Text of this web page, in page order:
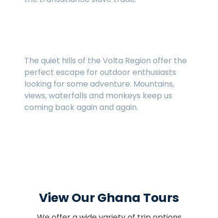
The quiet hills of the Volta Region offer the
perfect escape for outdoor enthusiasts
looking for some adventure. Mountains,
views, waterfalls and monkeys keep us
coming back again and again.
View Our Ghana Tours